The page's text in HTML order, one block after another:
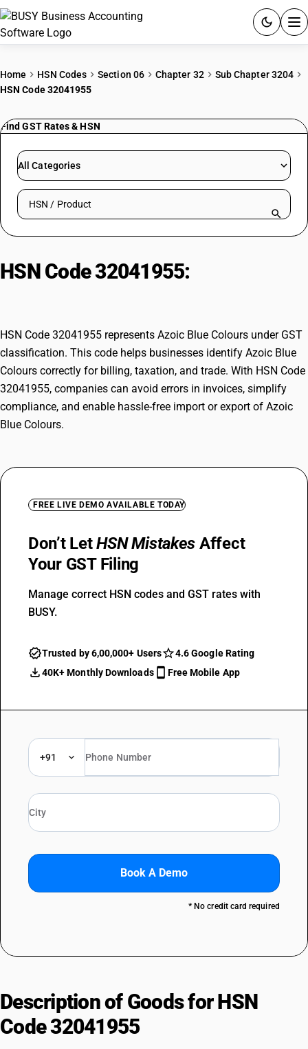
PRICING
RESOURCES & GUIDES
Try BUSY free for 15 days.
Home HSN Codes Section 06 Chapter 32
Sub Chapter 3204
HSN Code 32041955
Find GST Rates & HSN
All Categories
Search HSN by code or product name
HSN Code 32041955:
HSN Code 32041955 represents Azoic Blue Colours under GST
classification. This code helps businesses identify Azoic Blue
Colours correctly for billing, taxation, and trade. With HSN Code
32041955, companies can avoid errors in invoices, simplify
compliance, and enable hassle-free import or export of Azoic
Blue Colours.
FREE LIVE DEMO AVAILABLE TODAY
Don’t LetHSN Mistakes Affect
Your GST Filing
Manage correct HSN codes and GST rates with
BUSY.
Trusted by 6,00,000+ Users
4.6 Google Rating
40K+ Monthly Downloads
Free Mobile App
+91
Book A Demo
* No credit card required
Description of Goods for HSN
Code 32041955